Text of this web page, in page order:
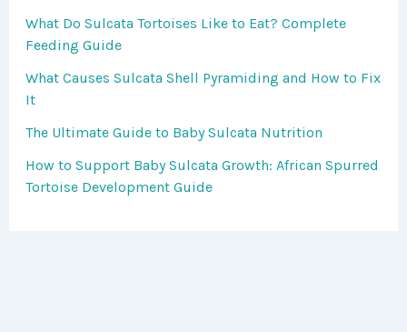
What Do Sulcata Tortoises Like to Eat? Complete
Feeding Guide
What Causes Sulcata Shell Pyramiding and How to Fix
It
The Ultimate Guide to Baby Sulcata Nutrition
How to Support Baby Sulcata Growth: African Spurred
Tortoise Development Guide